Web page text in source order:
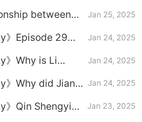
between
Jan 25, 2025
》Episode 29
Jan 24, 2025
》Why is Li
Jan 24, 2025
》Why did Jiang
Jan 24, 2025
》Qin Shengyi
Jan 23, 2025